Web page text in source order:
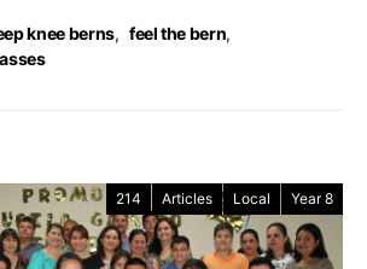
knee berns, feel the bern,
214 Articles Local Year 8